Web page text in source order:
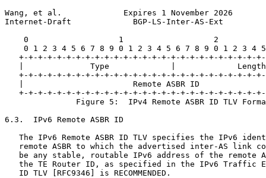
Wang, et al.             Expires 1 November 2026
Internet-Draft             BGP-LS-Inter-AS-Ext
0                   1                   2
0 1 2 3 4 5 6 7 8 9 0 1 2 3 4 5 6 7 8 9 0 1 2 3 4
+-+-+-+-+-+-+-+-+-+-+-+-+-+-+-+-+-+-+-+-+-+-+-+-+-
|              Type             |
+-+-+-+-+-+-+-+-+-+-+-+-+-+-+-+-+-+-+-+-+-+-+-+-+-
|                       Remote ASBR ID
+-+-+-+-+-+-+-+-+-+-+-+-+-+-+-+-+-+-+-+-+-+-+-+-+-
Figure 5:  IPv4 Remote ASBR ID TLV
6.3.  IPv6 Remote ASBR ID
The IPv6 Remote ASBR ID TLV specifies the IPv6
remote ASBR to which the advertised inter-AS link
be any stable, routable IPv6 address of the remote
the TE Router ID, as specified in the IPv6 Traffic
   ID TLV [RFC9346] is RECOMMENDED.